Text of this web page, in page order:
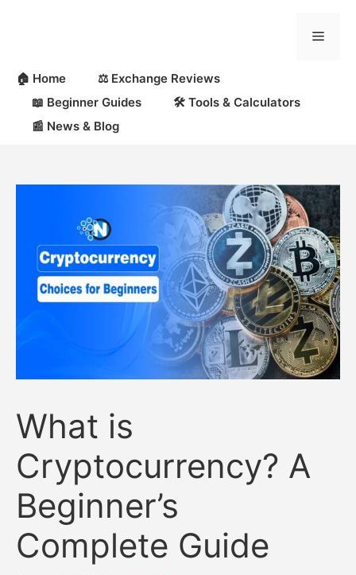
Menu
🏠 Home
⚖️ Exchange Reviews
📖 Beginner Guides
🛠 Tools & Calculators
📰 News & Blog
What is
Cryptocurrency? A
Beginner’s
Complete Guide